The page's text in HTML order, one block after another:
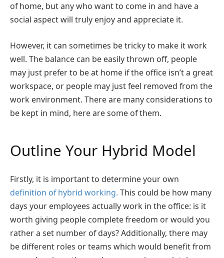
of home, but any who want to come in and have a
social aspect will truly enjoy and appreciate it.
However, it can sometimes be tricky to make it work
well. The balance can be easily thrown off, people
may just prefer to be at home if the office isn’t a great
workspace, or people may just feel removed from the
work environment. There are many considerations to
be kept in mind, here are some of them.
Outline Your Hybrid Model
Firstly, it is important to determine your own
definition of hybrid working. This could be how many
days your employees actually work in the office: is it
worth giving people complete freedom or would you
rather a set number of days? Additionally, there may
be different roles or teams which would benefit from